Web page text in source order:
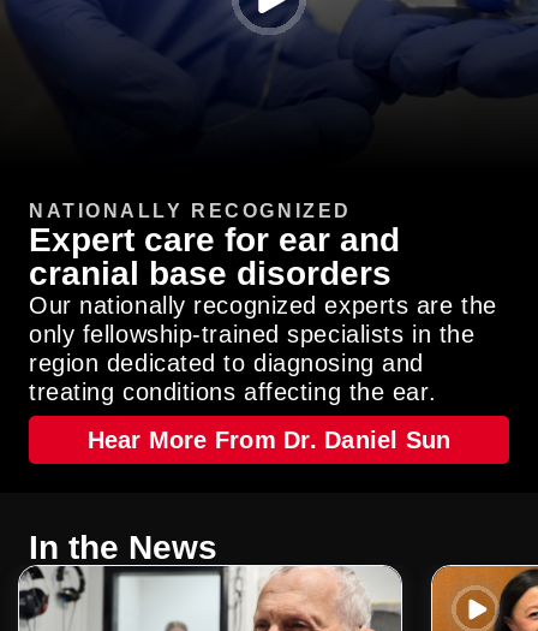
Watch
Video
NATIONALLY RECOGNIZED
Expert care for ear and
cranial base disorders
Our nationally recognized experts are the
only fellowship-trained specialists in the
region dedicated to diagnosing and
treating conditions affecting the ear.
Hear More From Dr. Daniel Sun
In the News